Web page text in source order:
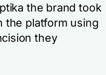
the brand took
the platform using
they